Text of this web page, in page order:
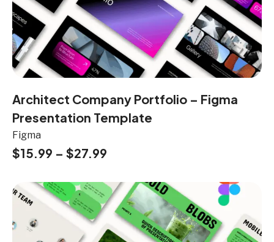
Architect Company Portfolio – Figma
Presentation Template
Figma
$15.99 – $27.99